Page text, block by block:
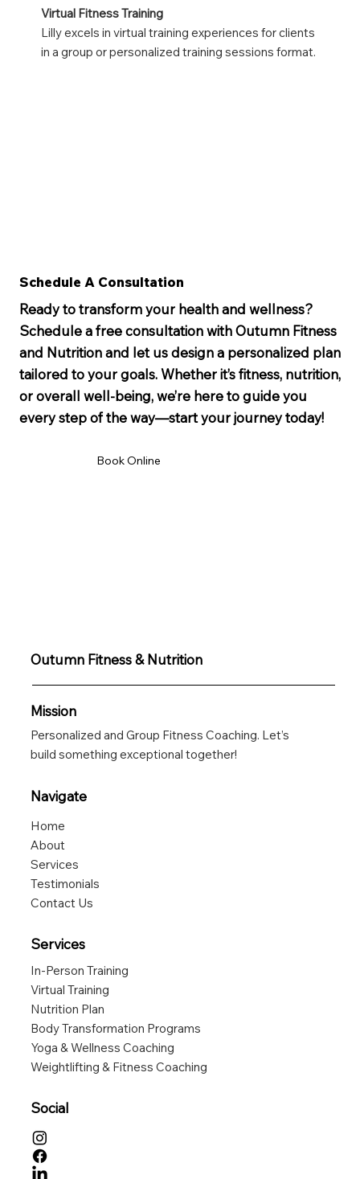
Virtual Fitness Training
Lilly excels in virtual training experiences for clients
in a group or personalized training sessions format.
Schedule A Consultation
Ready to transform your health and wellness?
Schedule a free consultation with Outumn Fitness
and Nutrition and let us design a personalized plan
tailored to your goals. Whether it’s fitness, nutrition,
or overall well-being, we’re here to guide you
every step of the way—start your journey today!
Book Online
Outumn Fitness & Nutrition
Mission
Personalized and Group Fitness Coaching. Let’s
build something exceptional together!
Navigate
Home
About
Services
Testimonials
Contact Us
Services
In-Person Training
Virtual Training
Nutrition Plan
Body Transformation Programs
Yoga & Wellness Coaching
Weightlifting & Fitness Coaching
Social